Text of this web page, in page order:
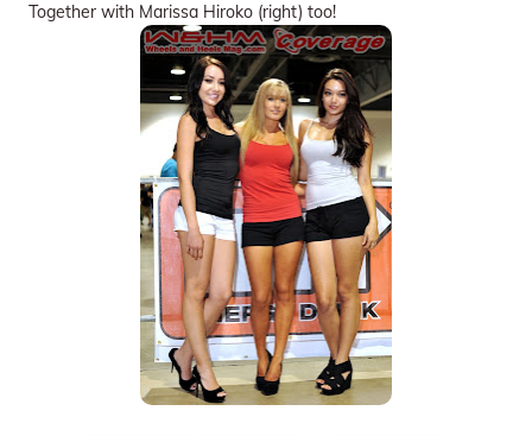
Together with Marissa Hiroko (right) too!